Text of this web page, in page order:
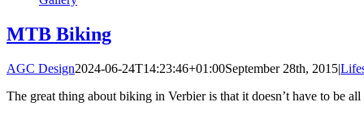
MTB Biking
AGC Design2024-06-24T14:23:46+01:00September 28th, 2015|
The great thing about biking in Verbier is that it doesn’t have to be